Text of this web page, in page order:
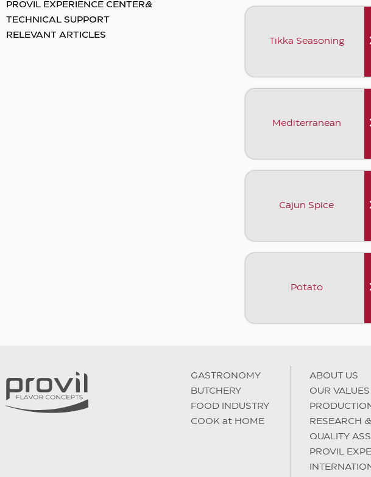
PROVIL EXPERIENCE CENTER&
TECHNICAL SUPPORT
RELEVANT ARTICLES
Tikka Seasoning
Mediterranean
Cajun Spice
Potato
GASTRONOMY
BUTCHERY
FOOD INDUSTRY
COOK at HOME
ABOUT US
OUR VALUES
RESEARCH
QUALITY
PROVIL